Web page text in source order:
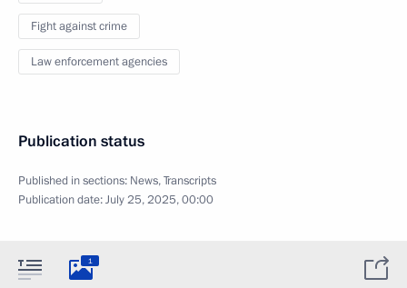
Fight against crime
Law enforcement agencies
Publication status
Published in sections: News,Transcripts
Publication date:July 25, 2025, 00:00
1